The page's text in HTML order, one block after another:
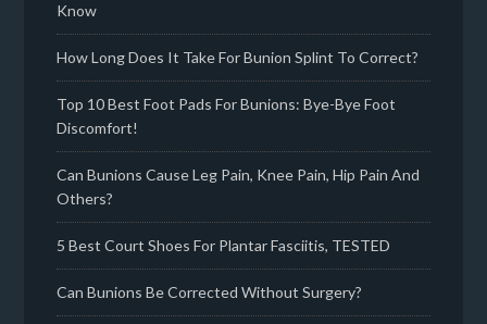
Know
How Long Does It Take For Bunion Splint To Correct?
Top 10 Best Foot Pads For Bunions: Bye-Bye Foot
Discomfort!
Can Bunions Cause Leg Pain, Knee Pain, Hip Pain And
Others?
5 Best Court Shoes For Plantar Fasciitis, TESTED
Can Bunions Be Corrected Without Surgery?